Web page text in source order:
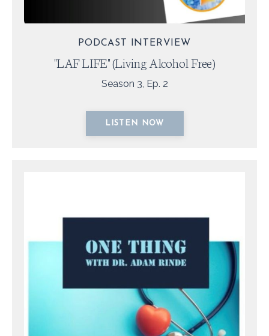
PODCAST INTERVIEW
"LAF LIFE" (Living Alcohol Free)
Season 3, Ep. 2
LISTEN NOW